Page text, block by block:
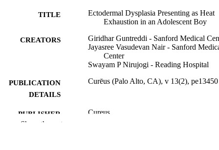
TITLE
Ectodermal Dysplasia Presenting as Heat
Exhaustion in an Adolescent Boy
CREATORS
Giridhar Guntreddi - Sanford Medical
Jayasree Vasudevan Nair - Sanford
Center
Swayam P Nirujogi - Reading Hospital
PUBLICATION
DETAILS
Curēus (Palo Alto, CA), v 13(2), pe13450
PUBLISHER Cureus
Show the rest